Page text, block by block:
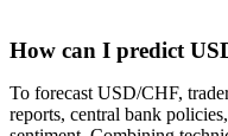
How can I predict
To forecast USD/CHF,
reports, central bank